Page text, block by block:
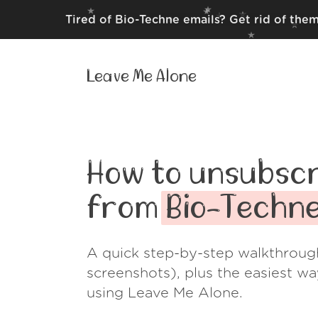
Tired of Bio-Techne emails? Get rid of
Leave Me Alone
How to
from Bio-
A quick step-by-step
screenshots), plus the easiest
using Leave Me Alone.